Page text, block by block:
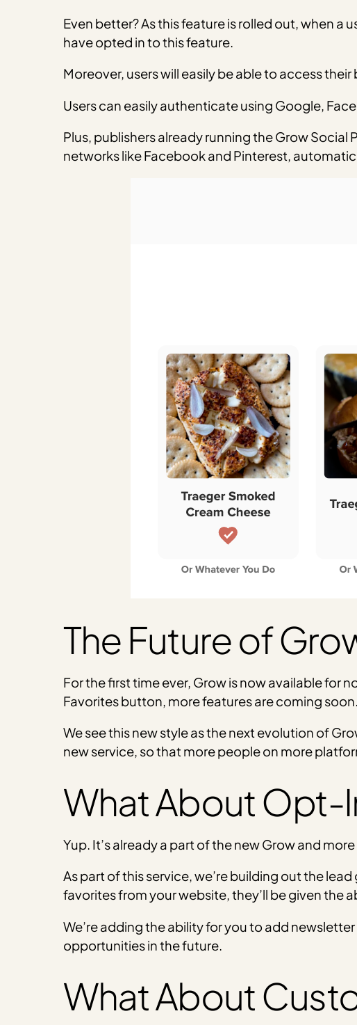
Even better? As this feature is rolled out, when a
have opted in to this feature.
Moreover, users will easily be able to access
Users can easily authenticate using Google,
Plus, publishers already running the Grow
networks like Facebook and Pinterest,
The Future of
For the first time ever, Grow is now available for
Favorites button, more features are coming soon.
We see this new style as the next evolution of
new service, so that more people on more
What About Opt-
Yup. It’s already a part of the new Grow and
As part of this service, we’re building out the
favorites from your website, they’ll be given the
We’re adding the ability for you to add
opportunities in the future.
What About